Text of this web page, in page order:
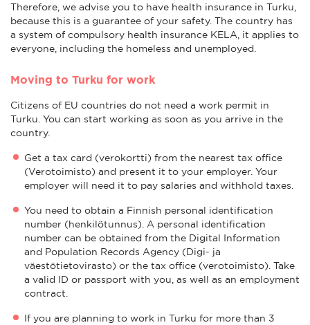
Therefore, we advise you to have health insurance in Turku,
because this is a guarantee of your safety. The country has
a system of compulsory health insurance KELA, it applies to
everyone, including the homeless and unemployed.
Moving to Turku for work
Citizens of EU countries do not need a work permit in
Turku. You can start working as soon as you arrive in the
country.
Get a tax card (verokortti) from the nearest tax office
(Verotoimisto) and present it to your employer. Your
employer will need it to pay salaries and withhold taxes.
You need to obtain a Finnish personal identification
number (henkilötunnus). A personal identification
number can be obtained from the Digital Information
and Population Records Agency (Digi- ja
väestötietovirasto) or the tax office (verotoimisto). Take
a valid ID or passport with you, as well as an employment
contract.
If you are planning to work in Turku for more than 3